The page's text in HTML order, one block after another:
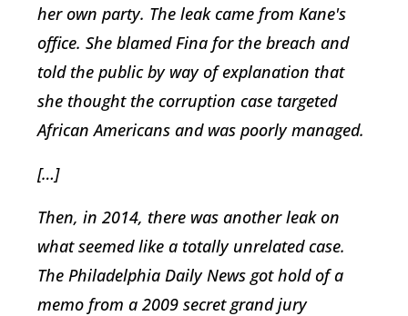
her own party. The leak came from Kane's
office. She blamed Fina for the breach and
told the public by way of explanation that
she thought the corruption case targeted
African Americans and was poorly managed.
[…]
Then, in 2014, there was another leak on
what seemed like a totally unrelated case.
The Philadelphia Daily News got hold of a
memo from a 2009 secret grand jury